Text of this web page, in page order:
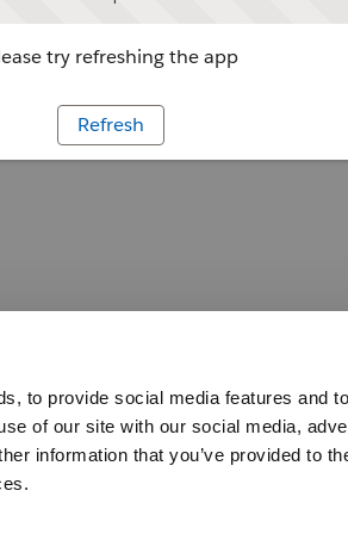
to provide social media features and
of our site with our social media,
information that you’ve provided to
try refreshing the app
Refresh